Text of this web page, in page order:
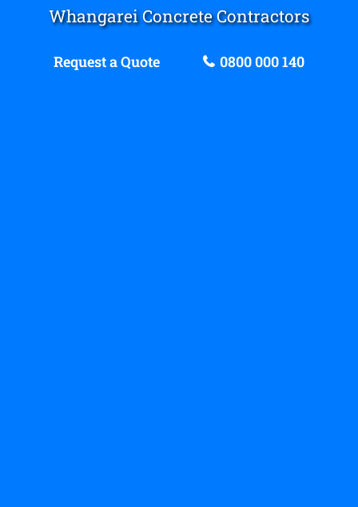
Whangarei Concrete Contractors
Request a Quote 0800 000 140